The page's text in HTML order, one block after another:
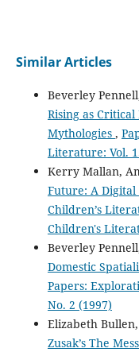
Similar Articles
Beverley
Rising as
Mythologies ,
Literature: Vol.
Kerry Mallan,
Future: A Digital
Children’s
Children's
Beverley
Domestic
Papers:
No. 2 (1997)
Elizabeth Bullen,
Zusak’s The